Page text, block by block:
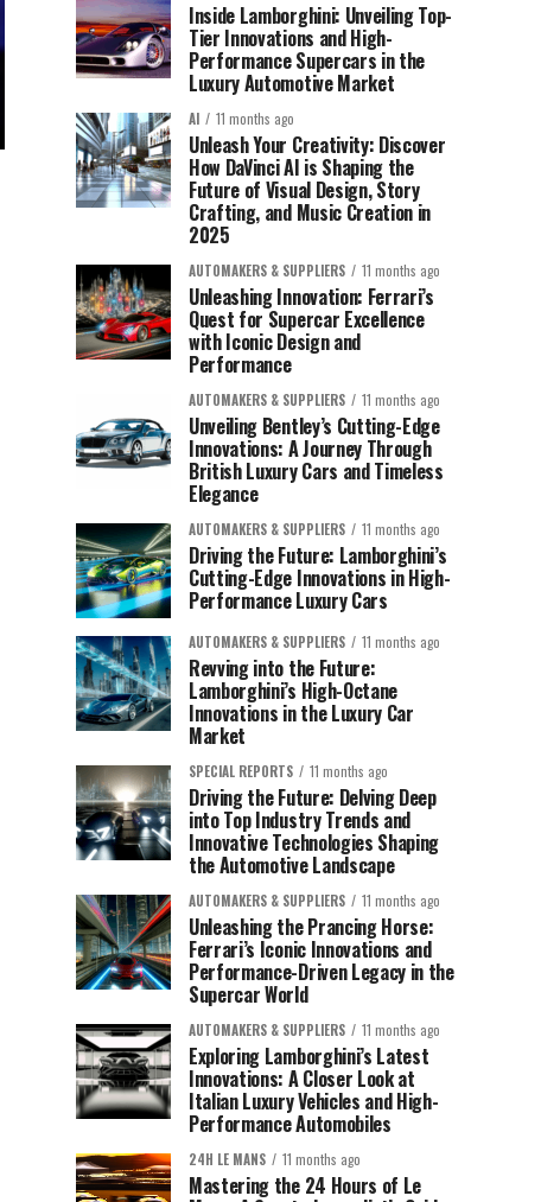
Inside Lamborghini: Unveiling Top-
Tier Innovations and High-
Performance Supercars in the
Luxury Automotive Market
AI 11 months ago
Unleash Your Creativity: Discover
How DaVinci AI is Shaping the
Future of Visual Design, Story
Crafting, and Music Creation in
2025
AUTOMAKERS & SUPPLIERS 11 months ago
Unleashing Innovation: Ferrari’s
Quest for Supercar Excellence
with Iconic Design and
Performance
AUTOMAKERS & SUPPLIERS 11 months ago
Unveiling Bentley’s Cutting-Edge
Innovations: A Journey Through
British Luxury Cars and Timeless
Elegance
AUTOMAKERS & SUPPLIERS 11 months ago
Driving the Future: Lamborghini’s
Cutting-Edge Innovations in High-
Performance Luxury Cars
AUTOMAKERS & SUPPLIERS 11 months ago
Revving into the Future:
Lamborghini’s High-Octane
Innovations in the Luxury Car
Market
SPECIAL REPORTS 11 months ago
Driving the Future: Delving Deep
into Top Industry Trends and
Innovative Technologies Shaping
the Automotive Landscape
AUTOMAKERS & SUPPLIERS 11 months ago
Unleashing the Prancing Horse:
Ferrari’s Iconic Innovations and
Performance-Driven Legacy in the
Supercar World
AUTOMAKERS & SUPPLIERS 11 months ago
Exploring Lamborghini’s Latest
Innovations: A Closer Look at
Italian Luxury Vehicles and High-
Performance Automobiles
24H LE MANS 11 months ago
Mastering the 24 Hours of Le